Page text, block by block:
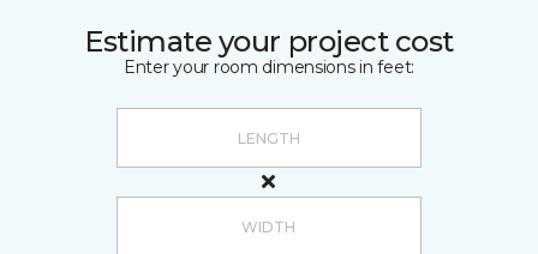
Estimate your project cost
Enter your room dimensions in feet: